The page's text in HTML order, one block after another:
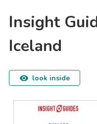
Insight
Iceland
look inside